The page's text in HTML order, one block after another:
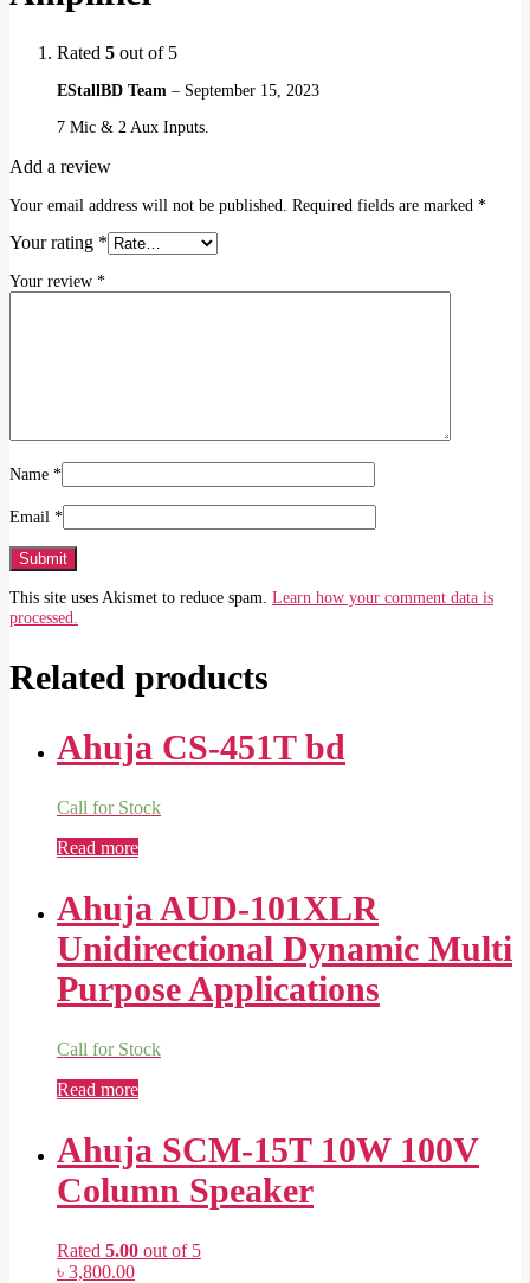
Rated 5 out of 5
EStallBD Team – September 15, 2023
7 Mic & 2 Aux Inputs.
Add a review
Your email address will not be published. Required fields are marked *
Your rating *
Your review *
Name *
Email *
This site uses Akismet to reduce spam. Learn how your comment data is
processed.
Related products
Ahuja CS-451T bd
Call for Stock
Read more
Ahuja AUD-101XLR
Unidirectional Dynamic Multi
Purpose Applications
Call for Stock
Read more
Ahuja SCM-15T 10W 100V
Column Speaker
Rated 5.00 out of 5
৳ 3,800.00